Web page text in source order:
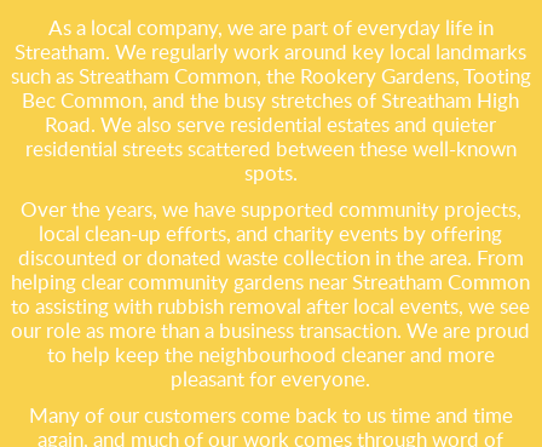
As a local company, we are part of everyday life in
Streatham. We regularly work around key local landmarks
such as Streatham Common, the Rookery Gardens, Tooting
Bec Common, and the busy stretches of Streatham High
Road. We also serve residential estates and quieter
residential streets scattered between these well-known
spots.
Over the years, we have supported community projects,
local clean-up efforts, and charity events by offering
discounted or donated waste collection in the area. From
helping clear community gardens near Streatham Common
to assisting with rubbish removal after local events, we see
our role as more than a business transaction. We are proud
to help keep the neighbourhood cleaner and more
pleasant for everyone.
Many of our customers come back to us time and time
again, and much of our work comes through word of